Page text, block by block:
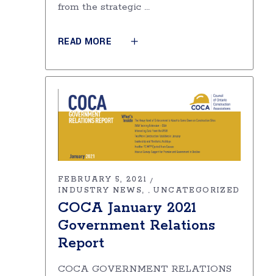
from the strategic
READ MORE
FEBRUARY 5, 2021
INDUSTRY NEWS
, UNCATEGORIZED
COCA January 2021
Government Relations
Report
COCA GOVERNMENT RELATIONS